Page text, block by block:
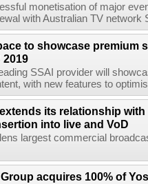
monetisation of major
with Australian TV
to showcase premium
2019
SSAI provider will
with new features to
its relationship
into live and VoD
largest commercial
acquires 100% of